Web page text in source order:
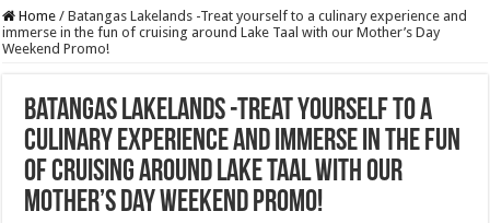
Home / Batangas Lakelands -Treat yourself to a culinary experience and
immerse in the fun of cruising around Lake Taal with our Mother’s Day
Weekend Promo!
Batangas Lakelands -Treat yourself to a
culinary experience and immerse in the fun
of cruising around Lake Taal with our
Mother’s Day Weekend Promo!